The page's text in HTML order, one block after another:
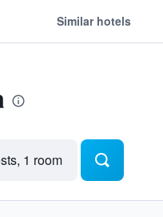
Similar hotels
1 room